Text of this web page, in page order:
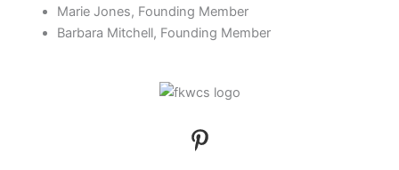
Marie Jones, Founding Member
Barbara Mitchell, Founding Member